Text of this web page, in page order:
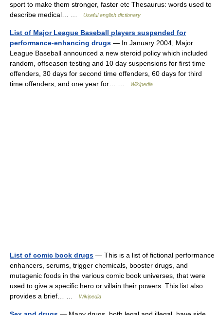
sport to make them stronger, faster etc Thesaurus: words used to
describe medical… …
Useful english dictionary
List of Major League Baseball players suspended for
performance-enhancing drugs — In January 2004, Major
League Baseball announced a new steroid policy which included
random, offseason testing and 10 day suspensions for first time
offenders, 30 days for second time offenders, 60 days for third
time offenders, and one year for… …
Wikipedia
List of comic book drugs — This is a list of fictional performance
enhancers, serums, trigger chemicals, booster drugs, and
mutagenic foods in the various comic book universes, that were
used to give a specific hero or villain their powers. This list also
provides a brief… …
Wikipedia